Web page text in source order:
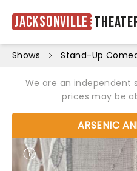
Jacksonville
Shows Stand-Up
We are an independent
prices may be
ARSENIC